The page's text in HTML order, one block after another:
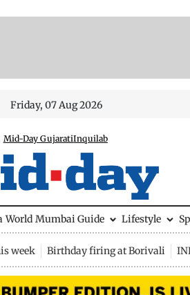
Friday, 07 Aug 2026
Mid-Day GujaratiInquilab
World Mumbai Guide Lifestyle
week Birthday firing at Borivali